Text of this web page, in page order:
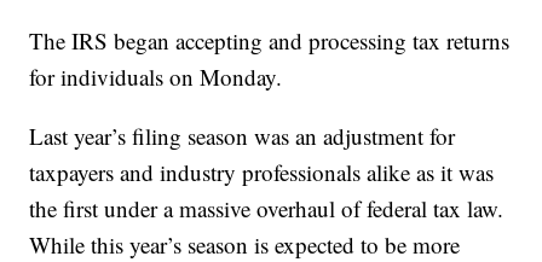
The IRS began accepting and processing tax returns
for individuals on Monday.
Last year’s filing season was an adjustment for
taxpayers and industry professionals alike as it was
the first under a massive overhaul of federal tax law.
While this year’s season is expected to be more